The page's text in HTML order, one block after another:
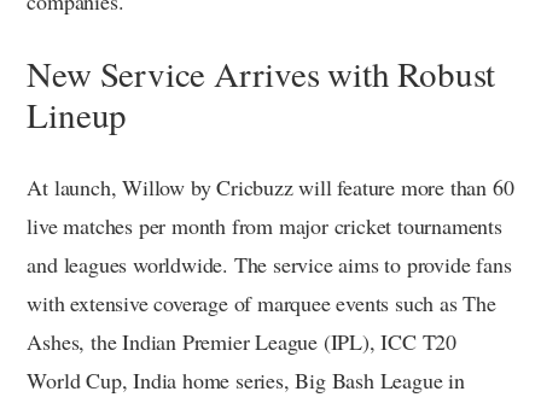
New Service Arrives with Robust
Lineup
At launch, Willow by Cricbuzz will feature more than 60
live matches per month from major cricket tournaments
and leagues worldwide. The service aims to provide fans
with extensive coverage of marquee events such as The
Ashes, the Indian Premier League (IPL), ICC T20
World Cup, India home series, Big Bash League in